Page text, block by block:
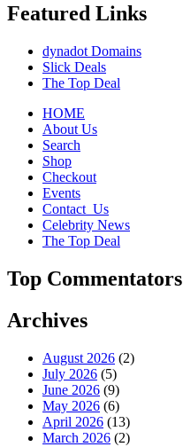
Featured Links
dynadot Domains
Slick Deals
The Top Deal
HOME
About Us
Search
Shop
Checkout
Events
Contact_Us
Celebrity News
The Top Deal
Top Commentators
Archives
August 2026 (2)
July 2026 (5)
June 2026 (9)
May 2026 (6)
April 2026 (13)
March 2026 (2)